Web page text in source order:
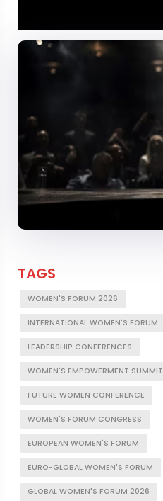
TAGS
WOMEN'S FORUM 2026
INTERNATIONAL WOMEN'S FORUM
LEADERSHIP CONFERENCES
WOMEN'S EMPOWERMENT SUMMIT
FUTURE WOMEN CONFERENCE
WOMEN'S FORUM CONGRESS
EUROPEAN WOMEN'S FORUM
EURO-GLOBAL WOMEN'S FORUM
GLOBAL WOMEN'S FORUM 2026